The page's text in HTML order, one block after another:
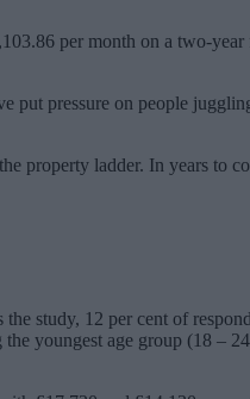
per month on a two-
put pressure on people
property ladder. In years to
study, 12 per cent of
youngest age group (18 –